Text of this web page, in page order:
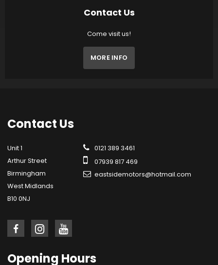
Contact Us
Come visit us!
MORE INFO
Contact Us
Unit 1
Arthur Street
Birmingham
West Midlands
B10 0NJ
0121 389 3461
07939 817 469
eastsidemotors@hotmail.com
Opening Hours